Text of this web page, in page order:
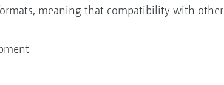
meaning that compatibility with other